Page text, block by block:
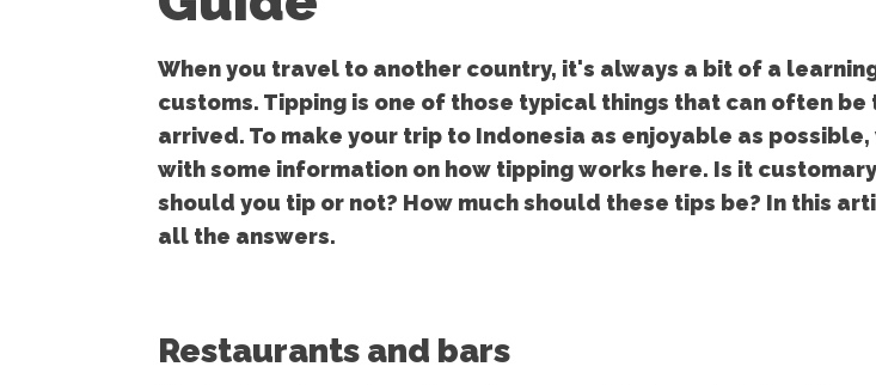
When you travel to another country, it's always a bit of a
customs. Tipping is one of those typical things that can often
arrived. To make your trip to Indonesia as enjoyable as
with some information on how tipping works here. Is it
should you tip or not? How much should these tips be? In this
all the answers.
Restaurants and bars